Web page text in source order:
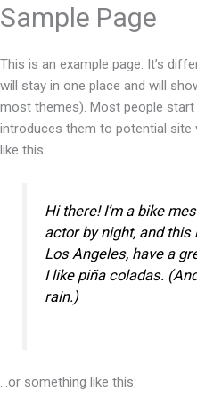
Sample Page
This is an example page. It’s
will stay in one place and will
most themes). Most people
introduces them to potential
like this:
Hi there! I’m a bike
actor by night, and
Los Angeles, have a
I like piña coladas.
rain.)
…or something like this: